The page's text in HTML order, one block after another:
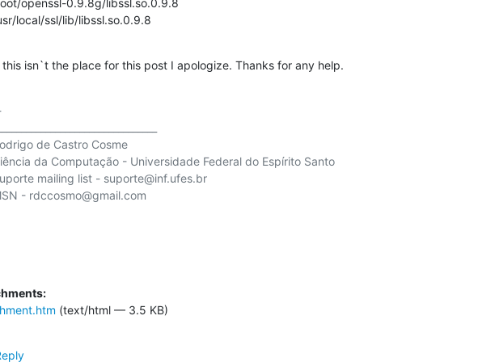
openssl-0.9.8g/libssl.so.0.9.8
local/ssl/lib/libssl.so.0.9.8
this isn`t the place for this post I apologize. Thanks for any help.
de Castro Cosme
da Computação - Universidade Federal do Espírito Santo
mailing list - suporte@inf.ufes.br
- rdccosmo@gmail.com
(text/html — 3.5 KB)